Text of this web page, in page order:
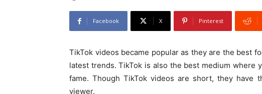
Facebook X Pinterest
TikTok videos became popular as they are the best
latest trends. TikTok is also the best medium where
fame. Though TikTok videos are short, they
viewer.